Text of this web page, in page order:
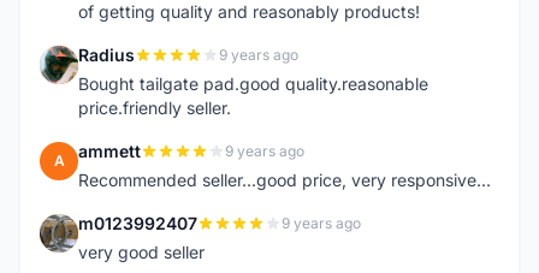
of getting quality and reasonably products!
R Radius 9 years ago
Bought tailgate pad.good quality.reasonable
price.friendly seller.
A ammett 9 years ago
Recommended seller...good price, very responsive...
M m0123992407 9 years ago
very good seller